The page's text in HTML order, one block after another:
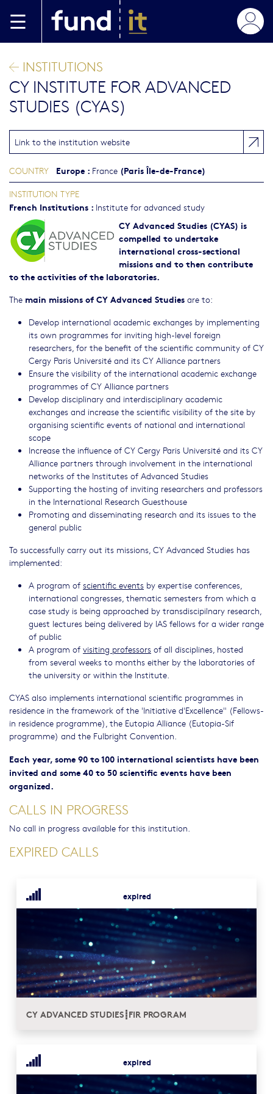
INSTITUTIONS
CY INSTITUTE FOR ADVANCED
STUDIES (CYAS)
CY Advanced Studies (CYAS) is
compelled to undertake
international cross-sectional
missions and to then contribute
to the activities of the laboratories.
The main missions of CY Advanced Studies are to:
Develop international academic exchanges by implementing
its own programmes for inviting high-level foreign
researchers, for the benefit of the scientific community of CY
Cergy Paris Université and its CY Alliance partners
Ensure the visibility of the international academic exchange
programmes of CY Alliance partners
Develop disciplinary and interdisciplinary academic
exchanges and increase the scientific visibility of the site by
organising scientific events of national and international
scope
Increase the influence of CY Cergy Paris Université and its CY
Alliance partners through involvement in the international
networks of the Institutes of Advanced Studies
Supporting the hosting of inviting researchers and professors
in the International Research Guesthouse
Promoting and disseminating research and its issues to the
general public
To successfully carry out its missions, CY Advanced Studies has
implemented:
A program of scientific events by expertise conferences,
international congresses, thematic semesters from which a
case study is being approached by transdiscipilnary research,
guest lectures being delivered by IAS fellows for a wider range
of public
A program of visiting professors of all disciplines, hosted
from several weeks to months either by the laboratories of
the university or within the Institute.
CYAS also implements international scientific programmes in
residence in the framework of the 'Initiative d'Excellence" (Fellows-
in residence programme), the Eutopia Alliance (Eutopia-Sif
programme) and the Fulbright Convention.
Each year, some 90 to 100 international scientists have been
invited and some 40 to 50 scientific events have been
organized.
Link to the institution website
COUNTRY Europe : France (Paris Île-de-France)
INSTITUTION TYPE
French Institutions : Institute for advanced study
CALLS IN PROGRESS
No call in progress available for this institution.
EXPIRED CALLS
expired
CY ADVANCED STUDIES┋FIR PROGRAM
expired